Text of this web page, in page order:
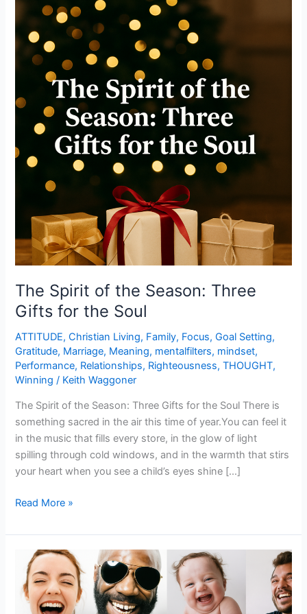
The Spirit of the Season: Three
Gifts for the Soul
ATTITUDE,Christian Living, Family, Focus,Goal Setting,
Gratitude, Marriage, Meaning, mentalfilters, mindset,
Performance, Relationships, Righteousness,THOUGHT,
Winning / Keith Waggoner
The Spirit of the Season: Three Gifts for the Soul There is
something sacred in the air this time of year.You can feel it
in the music that fills every store, in the glow of light
spilling through cold windows, and in the warmth that stirs
your heart when you see a child’s eyes shine […]
the
Season:
Gifts
for
Soul
Read More »
Laugh
Really
Live